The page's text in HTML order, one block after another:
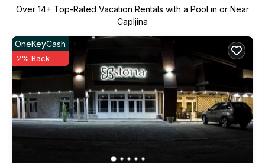
Over 14+ Top-Rated Vacation Rentals with a Pool in or Near
Capljina
OneKeyCash
2% Back